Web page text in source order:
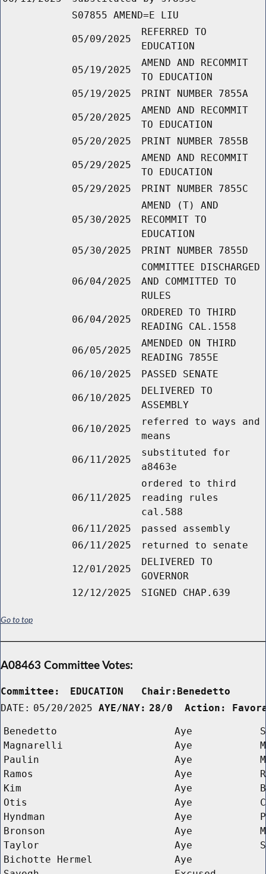
S07855 AMEND=E LIU
05/09/2025
REFERRED TO
EDUCATION
05/19/2025
AMEND AND RECOMMIT
TO EDUCATION
05/19/2025
PRINT NUMBER 7855A
05/20/2025
AMEND AND RECOMMIT
TO EDUCATION
05/20/2025
PRINT NUMBER 7855B
05/29/2025
AMEND AND RECOMMIT
TO EDUCATION
05/29/2025
PRINT NUMBER 7855C
05/30/2025
AMEND (T) AND
RECOMMIT TO
EDUCATION
05/30/2025
PRINT NUMBER 7855D
06/04/2025
COMMITTEE DISCHARGED
AND COMMITTED TO
RULES
06/04/2025
ORDERED TO THIRD
READING CAL.1558
06/05/2025
AMENDED ON THIRD
READING 7855E
06/10/2025
PASSED SENATE
06/10/2025
DELIVERED TO
ASSEMBLY
06/10/2025
referred to ways and
means
06/11/2025
substituted for
a8463e
06/11/2025
ordered to third
reading rules
cal.588
06/11/2025
passed assembly
06/11/2025
returned to senate
12/01/2025
DELIVERED TO
GOVERNOR
12/12/2025
SIGNED CHAP.639
Go to top
A08463 Committee Votes:
Committee:
EDUCATION   Chair:Benedetto
DATE: 05/20/2025 AYE/NAY: 28/0  Action:
Benedetto Aye
Magnarelli
Aye
Paulin
Aye
Ramos
Aye
Kim
Aye
Otis
Aye
Hyndman
Aye
Bronson
Aye
Taylor
Aye
Bichotte Hermel
Aye